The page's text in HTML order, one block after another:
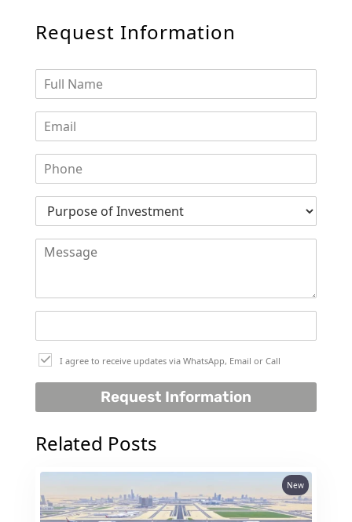
ARADA
ALJADA
JOURI HILLS
TOP AREAS
EXPO CITY
DUBAI
AL MARJAN
ISLAND
DUBAI
MARITIME
DUBAILAND
BUSINESS
BAY
JUMEIRAH
VILLAGE
CIRCLE
MADINAT
JUMEIRAH
Request Information
I agree to receive updates via WhatsApp, Email or Call
Request Information
Related Posts
New